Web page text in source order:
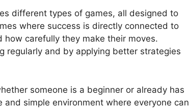
different types of games, all designed to
where success is directly connected to
carefully they make their moves.
regularly and by applying better strategies
someone is a beginner or already has
simple environment where everyone can